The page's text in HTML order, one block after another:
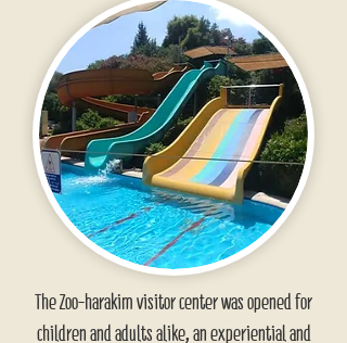
The Zoo-harakim visitor center was opened for
children and adults alike, an experiential and